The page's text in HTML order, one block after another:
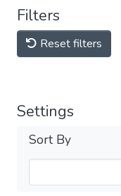
Filters
Reset filters
Settings
Sort By